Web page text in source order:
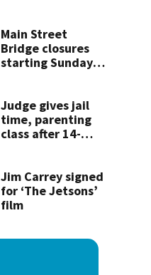
recognition in city
history
Main Street
Bridge closures
starting Sunday
Judge gives jail
time, parenting
class after 14-
booze in 2025
Jim Carrey signed
for ‘The Jetsons’
film